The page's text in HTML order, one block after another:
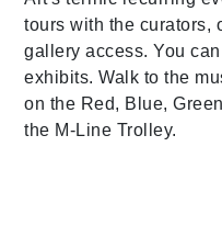
tours with the curators,
gallery access. You
exhibits. Walk to the
on the Red, Blue,
the M-Line Trolley.